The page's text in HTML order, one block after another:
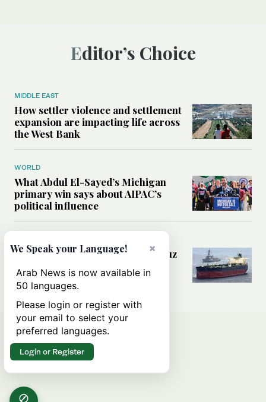
Editor’s Choice
MIDDLE EAST
How settler violence and settlement
expansion are impacting life across
the West Bank
WORLD
What Abdul El-Sayed’s Michigan
primary win says about AIPAC’s
political influence
Could a US-Iran deal over Hormuz
rules of international trade?
×
We Speak your Language!
Arab News is now available in
50 languages.
Please login or register with
your email to select your
preferred languages.
Login or Register